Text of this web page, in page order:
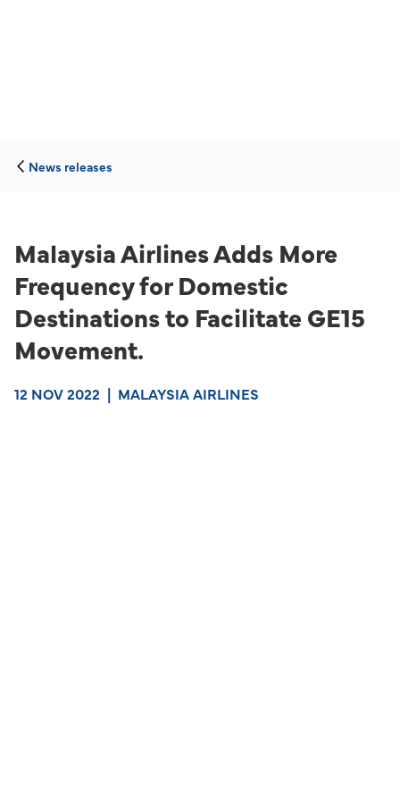
News releases
Malaysia Airlines Adds More
Frequency for Domestic
Destinations to Facilitate GE15
Movement.
12 NOV 2022 | MALAYSIA AIRLINES